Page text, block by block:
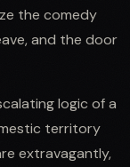
the comedy
and the door
logic of a
territory
extravagantly,